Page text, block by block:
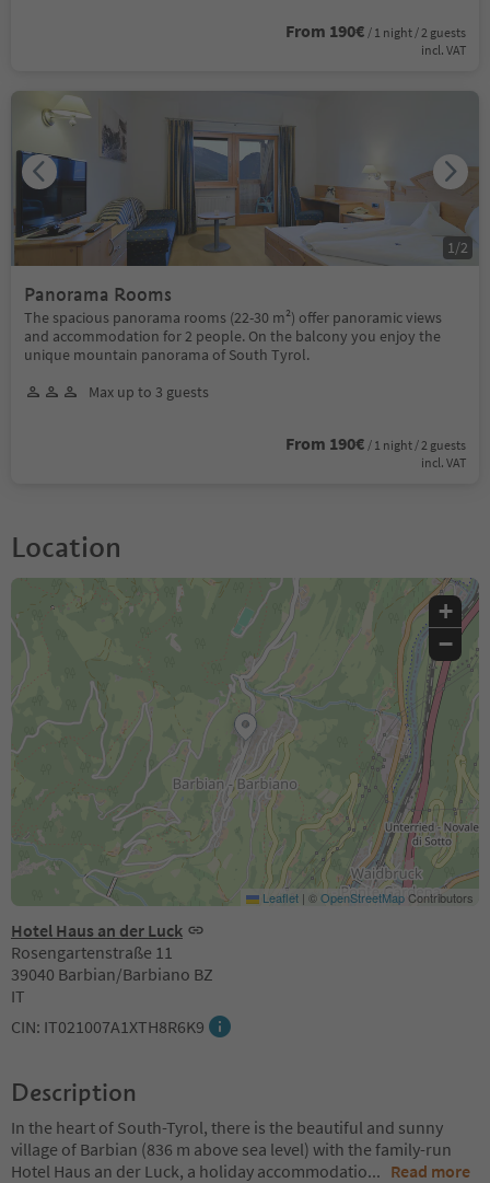
From 190€ / 1 night / 2 guests
incl. VAT
Panorama Rooms
The spacious panorama rooms (22-30 m²) offer panoramic views
and accommodation for 2 people. On the balcony you enjoy the
unique mountain panorama of South Tyrol.
Max up to 3 guests
From 190€ / 1 night / 2 guests
incl. VAT
1 /2
Location
Hotel Haus an der Luck
Rosengartenstraße 11
39040 Barbian/Barbiano BZ
IT
CIN: IT021007A1XTH8R6K9
+
−
Leaflet | ©OpenStreetMapContributors
Description
In the heart of South-Tyrol, there is the beautiful and sunny
village of Barbian (836 m above sea level) with the family-run
Hotel Haus an der Luck, a holiday accommodatio... Read more